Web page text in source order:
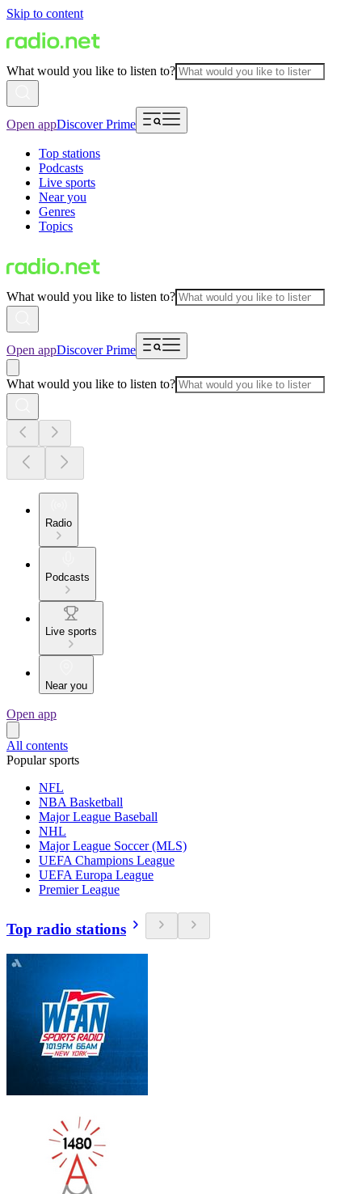
Skip to content
What would you like to listen to?
Open appDiscover Prime
Top stations
Podcasts
Live sports
Near you
Genres
Topics
What would you like to listen to?
Open appDiscover Prime
What would you like to listen to?
Radio
Podcasts
Live sports
Near you
Open app
All contents
Popular sports
NFL
NBA Basketball
Major League Baseball
NHL
Major League Soccer (MLS)
UEFA Champions League
UEFA Europa League
Premier League
Top radio stations